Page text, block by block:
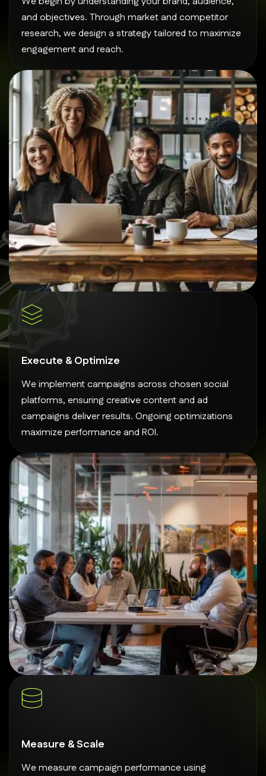
and objectives. Through market and competitor
research, we design a strategy tailored to maximize
engagement and reach.
Execute & Optimize
We implement campaigns across chosen social
platforms, ensuring creative content and ad
campaigns deliver results. Ongoing optimizations
maximize performance and ROI.
Measure & Scale
We measure campaign performance using